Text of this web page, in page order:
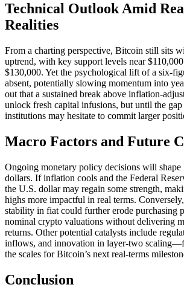
Technical Outlook Amid
Realities
From a charting perspective, Bitcoin still sits
uptrend, with key support levels near
$130,000. Yet the psychological lift of a six-
absent, potentially slowing momentum into
out that a sustained break above inflation-
unlock fresh capital infusions, but until the
institutions may hesitate to commit larger
Macro Factors and Future
Ongoing monetary policy decisions will shape
dollars. If inflation cools and the Federal
the U.S. dollar may regain some strength,
highs more impactful in real terms.
stability in fiat could further erode purchasing
nominal crypto valuations without delivering
returns. Other potential catalysts include
inflows, and innovation in layer-two
the scales for Bitcoin’s next real-terms
Conclusion